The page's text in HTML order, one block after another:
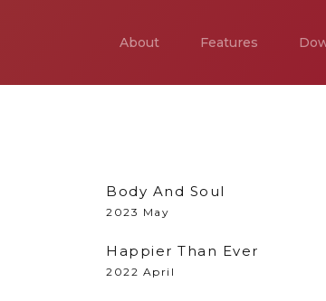
About Features
Body And Soul
2023 May
Happier Than Ever
2022 April